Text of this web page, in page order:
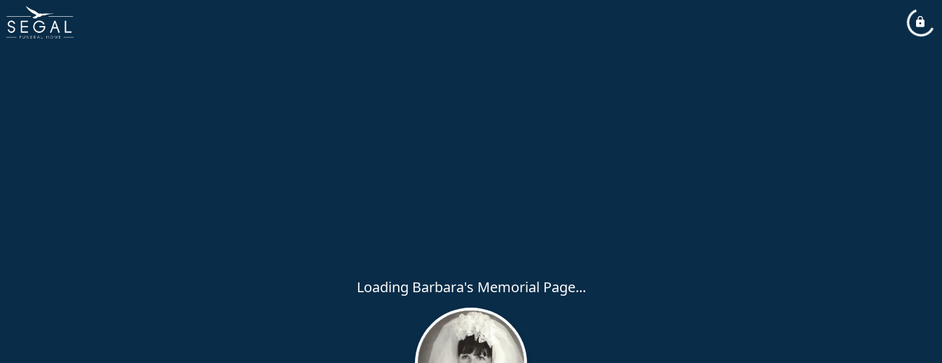
Loading Barbara's Memorial Page...